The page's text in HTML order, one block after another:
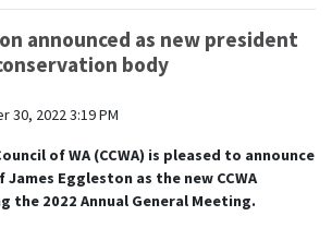
announced as new president
body
30, 2022 3:19 PM
of WA (CCWA) is pleased to announce
Eggleston as the new CCWA
the 2022 Annual General Meeting.